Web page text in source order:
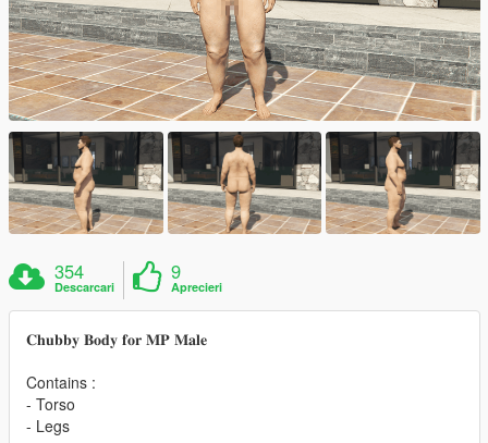
354
Descarcari
9
Aprecieri
𝐂𝐡𝐮𝐛𝐛𝐲 𝐁𝐨𝐝𝐲 𝐟𝐨𝐫 𝐌𝐏 𝐌𝐚𝐥𝐞
Contains :
- Torso
- Legs